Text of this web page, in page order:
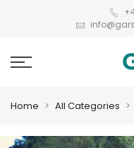
Home All Categories